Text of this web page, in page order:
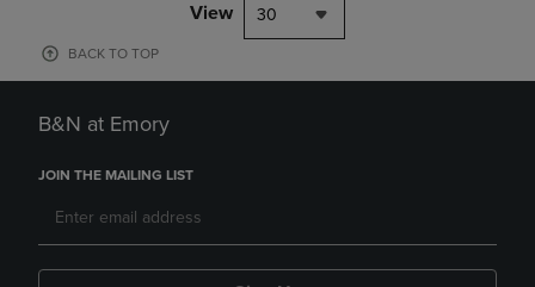
View 30
BACK TO TOP
B&N at Emory
JOIN THE MAILING LIST